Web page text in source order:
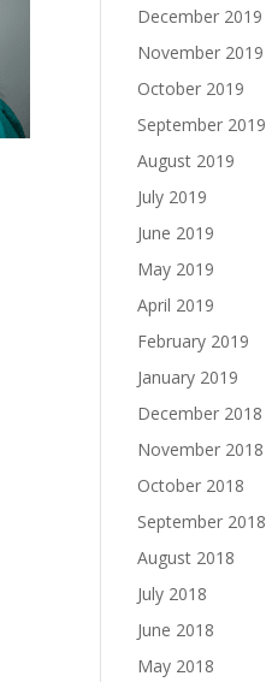
December 2019
November 2019
October 2019
September 2019
August 2019
July 2019
June 2019
May 2019
April 2019
February 2019
January 2019
December 2018
November 2018
October 2018
September 2018
August 2018
July 2018
June 2018
May 2018